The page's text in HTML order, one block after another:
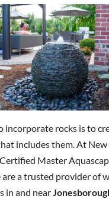
incorporate rocks is to
includes them. At New
Master
a trusted provider of
in and near